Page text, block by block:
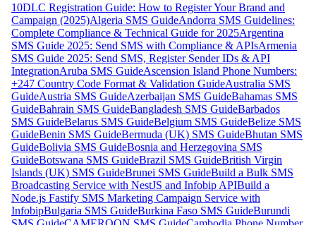
10DLC Registration Guide: How to Register Your Brand and
Campaign (2025)Algeria SMS GuideAndorra SMS Guidelines:
Complete Compliance & Technical Guide for 2025Argentina
SMS Guide 2025: Send SMS with Compliance & APIsArmenia
SMS Guide 2025: Send SMS, Register Sender IDs & API
IntegrationAruba SMS GuideAscension Island Phone Numbers:
+247 Country Code Format & Validation GuideAustralia SMS
GuideAustria SMS GuideAzerbaijan SMS GuideBahamas SMS
GuideBahrain SMS GuideBangladesh SMS GuideBarbados
SMS GuideBelarus SMS GuideBelgium SMS GuideBelize SMS
GuideBenin SMS GuideBermuda (UK) SMS GuideBhutan SMS
GuideBolivia SMS GuideBosnia and Herzegovina SMS
GuideBotswana SMS GuideBrazil SMS GuideBritish Virgin
Islands (UK) SMS GuideBrunei SMS GuideBuild a Bulk SMS
Broadcasting Service with NestJS and Infobip APIBuild a
Node.js Fastify SMS Marketing Campaign Service with
InfobipBulgaria SMS GuideBurkina Faso SMS GuideBurundi